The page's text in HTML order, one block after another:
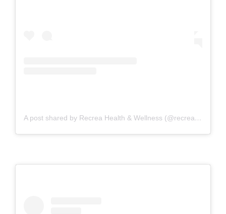
A post shared by Recrea Health & Wellness (@recreahealth)